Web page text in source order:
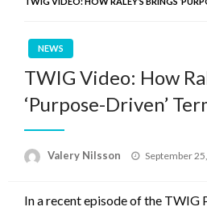
NEWS
TWIG Video: How
‘Purpose-Driven’
Valery Nilsson
Posted
September
In a recent episode of the TWIG